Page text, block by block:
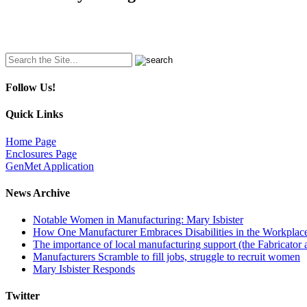
Search
for:
Follow Us!
Quick Links
Home Page
Enclosures Page
GenMet Application
News Archive
Notable Women in Manufacturing: Mary Isbister
How One Manufacturer Embraces Disabilities in the
The importance of local manufacturing support (the Fabricator
Manufacturers Scramble to fill jobs, struggle to recruit women
Mary Isbister Responds
Twitter